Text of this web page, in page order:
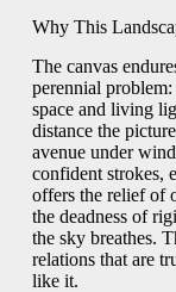
Why This
The canvas
perennial
space and living
distance the
avenue under
confident strokes,
offers the relief of
the deadness of
the sky breathes.
relations that are
like it.